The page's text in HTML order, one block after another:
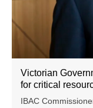
Victorian
for critical
IBAC